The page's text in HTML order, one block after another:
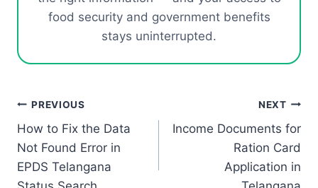
food security and government benefits
stays uninterrupted.
Post
navigation
PREVIOUS
How to Fix the Data
Not Found Error in
EPDS Telangana
NEXT
Income Documents for
Ration Card
Application in